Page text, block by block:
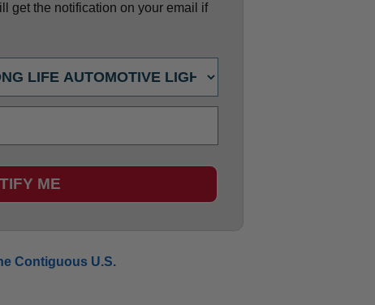
get the notification on your email if
ME
Contiguous U.S.